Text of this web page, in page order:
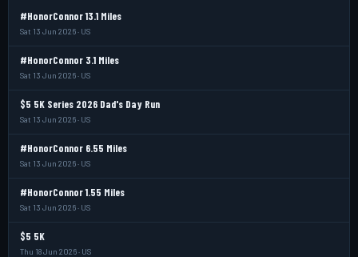
#HonorConnor 13.1 Miles
Sat 13 Jun 2026 · US
#HonorConnor 3.1 Miles
Sat 13 Jun 2026 · US
$5 5K Series 2026 Dad's Day Run
Sat 13 Jun 2026 · US
#HonorConnor 6.55 Miles
Sat 13 Jun 2026 · US
#HonorConnor 1.55 Miles
Sat 13 Jun 2026 · US
$5 5K
Thu 18 Jun 2026 · US